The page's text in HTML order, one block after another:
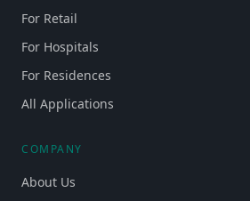
For Retail
For Hospitals
For Residences
All Applications
COMPANY
About Us